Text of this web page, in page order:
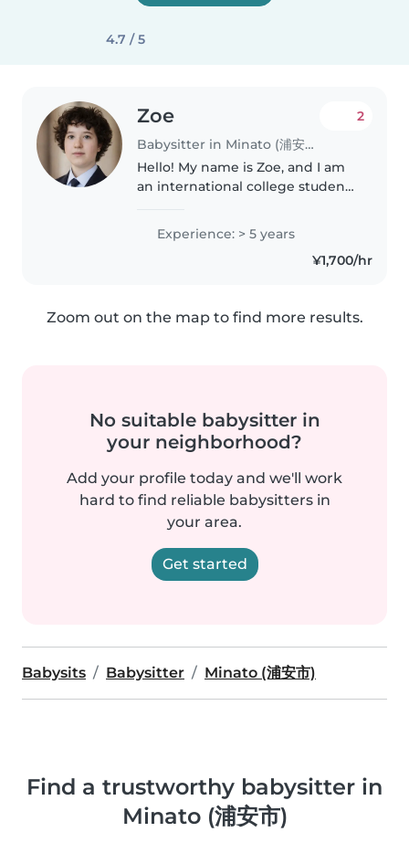
4.7 / 5
Zoe
Babysitter in Minato (浦安市)
2
Hello! My name is Zoe, and I am
an international college student
speak both English and
Japanese, and I have experience
working with children through..
Experience: > 5 years
¥1,700/hr
Zoom out on the map to find more results.
No suitable babysitter in
your neighborhood?
Add your profile today and we'll work
hard to find reliable babysitters in
your area.
Get started
Babysits Babysitter Minato (浦安市)
Find a trustworthy babysitter in
Minato (浦安市)